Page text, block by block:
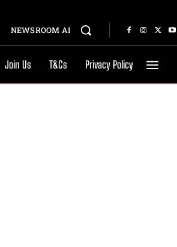
NEWSROOM AI
Join Us T&Cs Privacy Policy